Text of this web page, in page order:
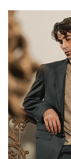
Double slit
2 metal